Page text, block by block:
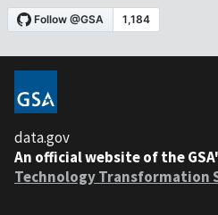
data.gov
An official website of the
Technology Transformation